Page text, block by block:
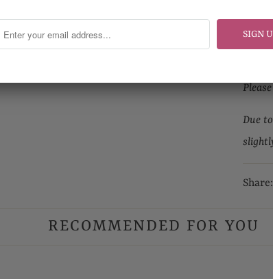
Due
Share:
RECOMMENDED FOR YOU